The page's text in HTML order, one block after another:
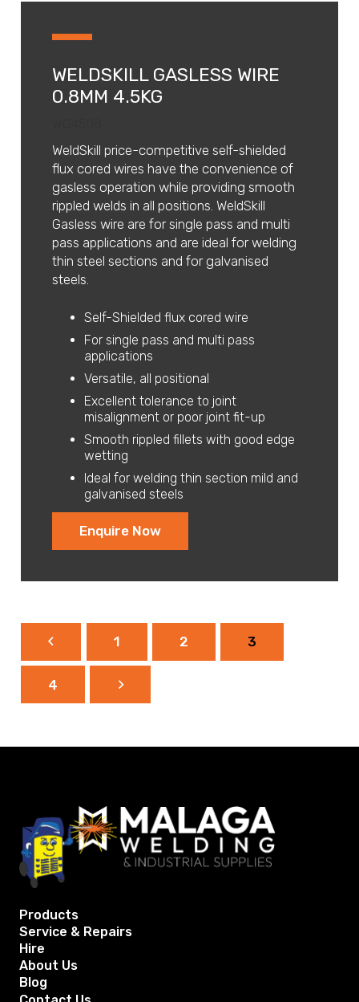
WELDSKILL GASLESS WIRE
0.8MM 4.5KG
WeldSkill price-competitive self-shielded
flux cored wires have the convenience of
gasless operation while providing smooth
rippled welds in all positions. WeldSkill
Gasless wire are for single pass and multi
pass applications and are ideal for welding
thin steel sections and for galvanised
steels.
Self-Shielded flux cored wire
For single pass and multi pass
applications
Versatile, all positional
Excellent tolerance to joint
misalignment or poor joint fit-up
Smooth rippled fillets with good edge
wetting
Ideal for welding thin section mild and
galvanised steels
Enquire Now
1 2 3
4
Products
Service & Repairs
Hire
About Us
Blog